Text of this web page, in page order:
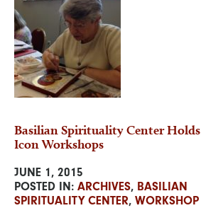
Basilian Spirituality Center Holds
Icon Workshops
JUNE 1, 2015
POSTED IN: ARCHIVES, BASILIAN
SPIRITUALITY CENTER, WORKSHOP